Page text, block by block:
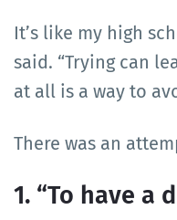
It’s like my high
said. “Trying can
at all is a way to
There was an
1. “To have a